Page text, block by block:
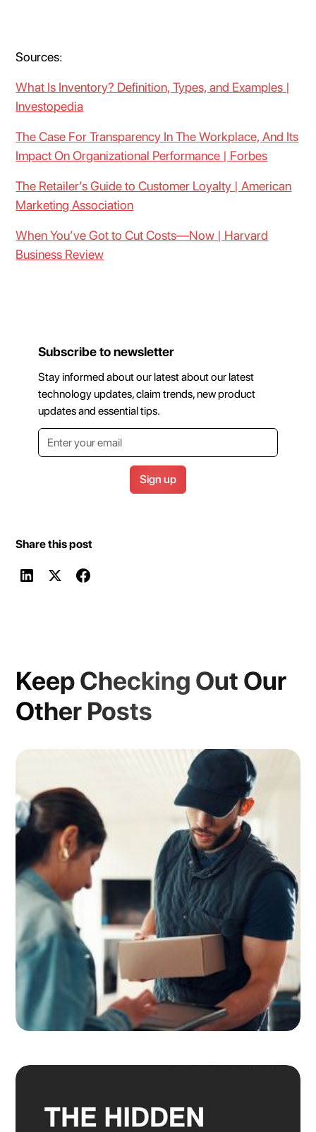
Sources:
What Is Inventory? Definition, Types, and Examples |
Investopedia
The Case For Transparency In The Workplace, And Its
Impact On Organizational Performance | Forbes
The Retailer’s Guide to Customer Loyalty | American
Marketing Association
When You’ve Got to Cut Costs—Now | Harvard
Business Review
Subscribe to newsletter
Stay informed about our latest about our latest
technology updates, claim trends, new product
updates and essential tips.
Share this post
Keep Checking Out Our
Other Posts
Read more